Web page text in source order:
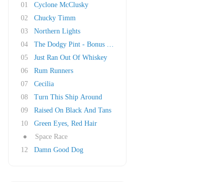
01
Cyclone McClusky
02
Chucky Timm
03
Northern Lights
04
The Dodgy Pint - Bonus Track
05
Just Ran Out Of Whiskey
06
Rum Runners
07
Cecilia
08
Turn This Ship Around
09
Raised On Black And Tans
10
Green Eyes, Red Hair
●
Space Race
12
Damn Good Dog